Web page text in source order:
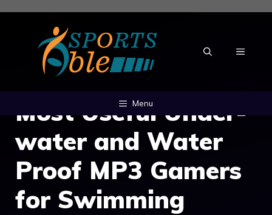
Skip
content
MENU
Menu
Most Useful Under-
water and Water
Proof MP3 Gamers
for Swimming